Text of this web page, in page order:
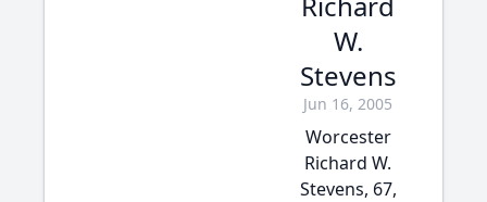
W.
Stevens
Jun 16, 2005
Worcester
Richard W.
Stevens, 67,